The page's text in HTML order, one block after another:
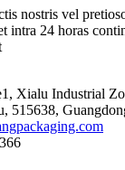
nostris vel
intra 24 horas
Xialu Industrial
515638,